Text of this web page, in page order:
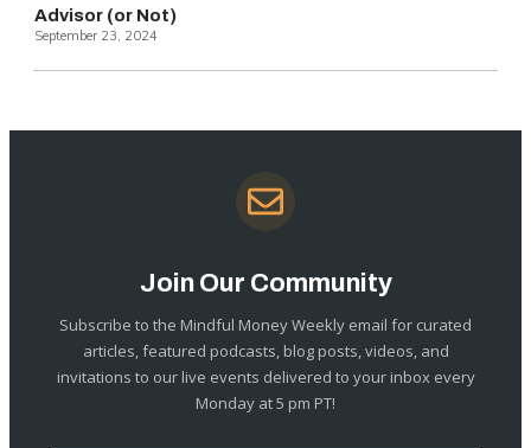
Advisor (or Not)
September 23, 2024
Join Our Community
Subscribe to the Mindful Money Weekly email for curated
articles, featured podcasts, blog posts, videos, and
invitations to our live events delivered to your inbox every
Monday at 5 pm PT!